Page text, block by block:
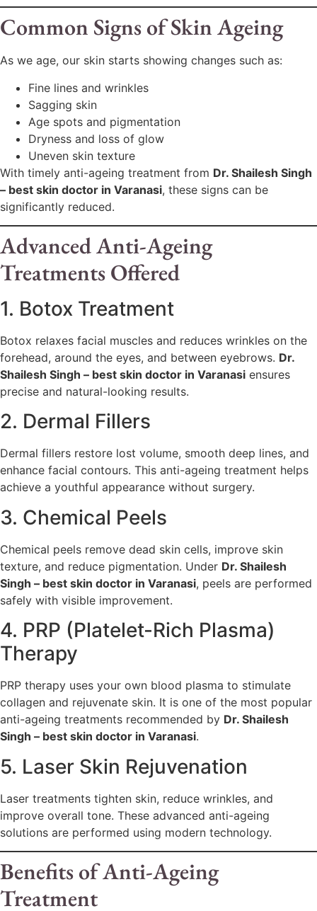
Common Signs of Skin Ageing
As we age, our skin starts showing changes such as:
Fine lines and wrinkles
Sagging skin
Age spots and pigmentation
Dryness and loss of glow
Uneven skin texture
With timely anti-ageing treatment from Dr. Shailesh Singh
– best skin doctor in Varanasi, these signs can be
significantly reduced.
Advanced Anti-Ageing
Treatments Offered
1. Botox Treatment
Botox relaxes facial muscles and reduces wrinkles on the
forehead, around the eyes, and between eyebrows. Dr.
Shailesh Singh – best skin doctor in Varanasi ensures
precise and natural-looking results.
2. Dermal Fillers
Dermal fillers restore lost volume, smooth deep lines, and
enhance facial contours. This anti-ageing treatment helps
achieve a youthful appearance without surgery.
3. Chemical Peels
Chemical peels remove dead skin cells, improve skin
texture, and reduce pigmentation. Under Dr. Shailesh
Singh – best skin doctor in Varanasi, peels are performed
safely with visible improvement.
4. PRP (Platelet-Rich Plasma)
Therapy
PRP therapy uses your own blood plasma to stimulate
collagen and rejuvenate skin. It is one of the most popular
anti-ageing treatments recommended by Dr. Shailesh
Singh – best skin doctor in Varanasi.
5. Laser Skin Rejuvenation
Laser treatments tighten skin, reduce wrinkles, and
improve overall tone. These advanced anti-ageing
solutions are performed using modern technology.
Benefits of Anti-Ageing
Treatment